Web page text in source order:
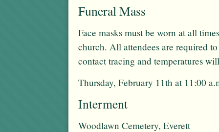
Funeral Mass
Face masks must be worn at all
church. All attendees are required
contact tracing and temperatures
Thursday, February 11th at 11:00
Interment
Woodlawn Cemetery, Everett